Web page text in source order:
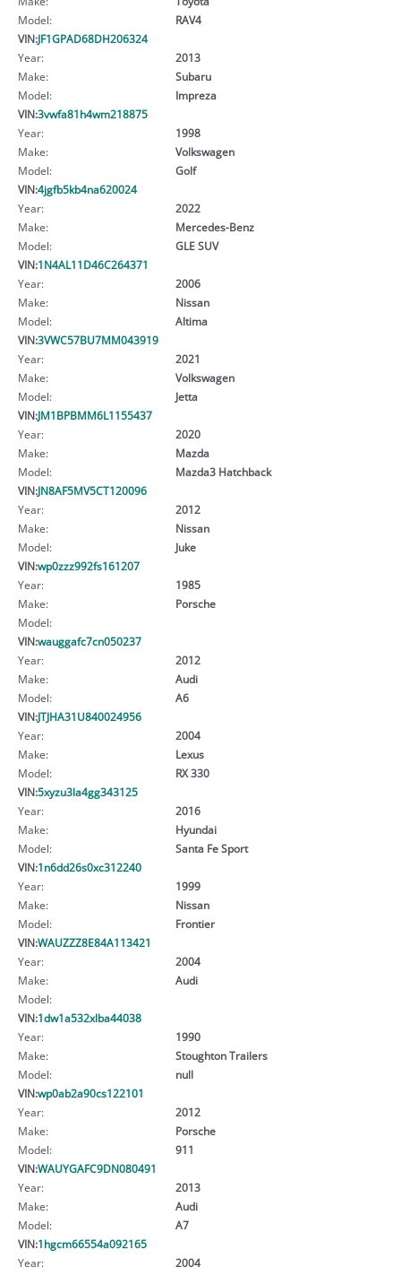
Model:
RAV4
VIN:JF1GPAD68DH206324
Year:
2013
Make:
Subaru
Model:
Impreza
VIN:3vwfa81h4wm218875
Year:
1998
Make:
Volkswagen
Model:
Golf
VIN:4jgfb5kb4na620024
Year:
2022
Make:
Mercedes-Benz
Model:
GLE SUV
VIN:1N4AL11D46C264371
Year:
2006
Make:
Nissan
Model:
Altima
VIN:3VWC57BU7MM043919
Year:
2021
Make:
Volkswagen
Model:
Jetta
VIN:JM1BPBMM6L1155437
Year:
2020
Make:
Mazda
Model:
Mazda3 Hatchback
VIN:JN8AF5MV5CT120096
Year:
2012
Make:
Nissan
Model:
Juke
VIN:wp0zzz992fs161207
Year:
1985
Make:
Porsche
Model:
VIN:wauggafc7cn050237
Year:
2012
Make:
Audi
Model:
A6
VIN:JTJHA31U840024956
Year:
2004
Make:
Lexus
Model:
RX 330
VIN:5xyzu3la4gg343125
Year:
2016
Make:
Hyundai
Model:
Santa Fe Sport
VIN:1n6dd26s0xc312240
Year:
1999
Make:
Nissan
Model:
Frontier
VIN:WAUZZZ8E84A113421
Year:
2004
Make:
Audi
Model:
VIN:1dw1a532xlba44038
Year:
1990
Make:
Stoughton Trailers
Model:
null
VIN:wp0ab2a90cs122101
Year:
2012
Make:
Porsche
Model:
911
VIN:WAUYGAFC9DN080491
Year:
2013
Make:
Audi
Model:
A7
VIN:1hgcm66554a092165
Year:
2004